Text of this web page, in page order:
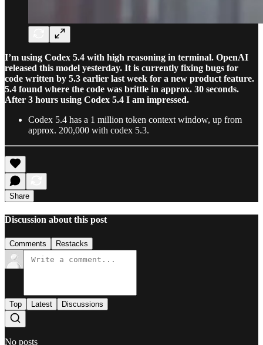
I’m using Codex 5.4 with high reasoning in terminal. OpenAI
released this model yesterday. It is currently fixing bugs for
code written by 5.3 earlier last week for a new product feature.
5.4 found where the code was brittle in approx. 30 seconds.
After 3 hours using Codex 5.4 I am impressed.
Codex 5.4 has a 1 million token context window, up from
approx. 200,000 with codex 5.3.
Share
Discussion about this post
Comments Restacks
Top Latest Discussions
No posts